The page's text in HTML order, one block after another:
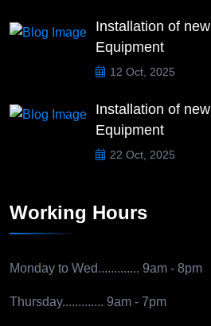
Installation of new
Equipment
12 Oct, 2025
Installation of new
Equipment
22 Oct, 2025
Working Hours
Monday to Wed............. 9am - 8pm
Thursday............. 9am - 7pm